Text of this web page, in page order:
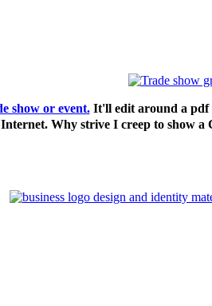
show or event.It'll edit around a pdf
Why strive I creep to show